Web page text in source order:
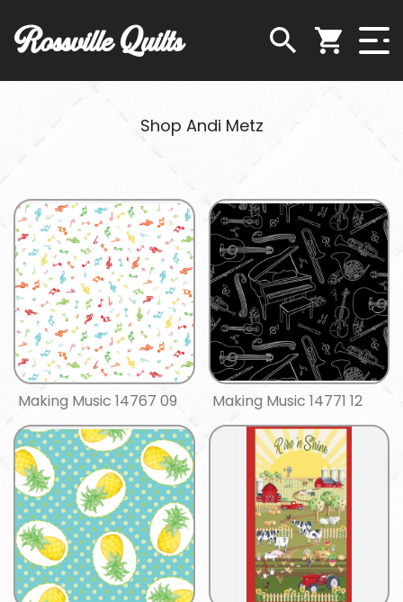
Rossville Quilts
Shop Andi Metz
Making Music 14767 09 Making Music 14771 12